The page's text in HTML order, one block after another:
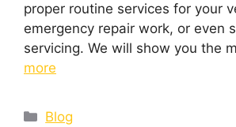
proper routine services for your
emergency repair work, or even
servicing. We will show you the
more
Blog